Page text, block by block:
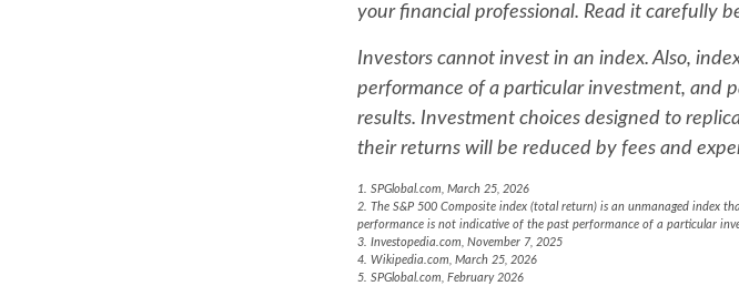
your financial professional. Read it carefully
Investors cannot invest in an index. Also,
performance of a particular investment, and
results. Investment choices designed to
their returns will be reduced by fees and
1. SPGlobal.com, March 25, 2026
2. The S&P 500 Composite index (total return) is an unmanaged index
performance is not indicative of the past performance of a particular
3. Investopedia.com, November 7, 2025
4. Wikipedia.com, March 25, 2026
5. SPGlobal.com, February 2026